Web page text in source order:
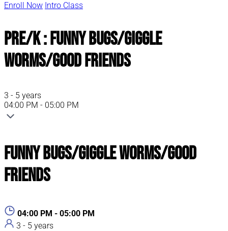
Enroll Now Intro Class
Pre/K : Funny Bugs/Giggle
Worms/Good Friends
3 - 5 years
04:00 PM - 05:00 PM
Funny Bugs/Giggle Worms/Good
Friends
04:00 PM - 05:00 PM
3 - 5 years